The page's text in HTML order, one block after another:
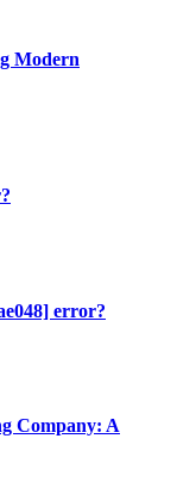
Modern
error?
Company: A